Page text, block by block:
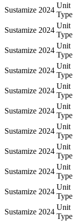
Sustamize 2024
Unit
Type
Sustamize 2024
Unit
Type
Sustamize 2024
Unit
Type
Sustamize 2024
Unit
Type
Sustamize 2024
Unit
Type
Sustamize 2024
Unit
Type
Sustamize 2024
Unit
Type
Sustamize 2024
Unit
Type
Sustamize 2024
Unit
Type
Sustamize 2024
Unit
Type
Sustamize 2024
Unit
Type